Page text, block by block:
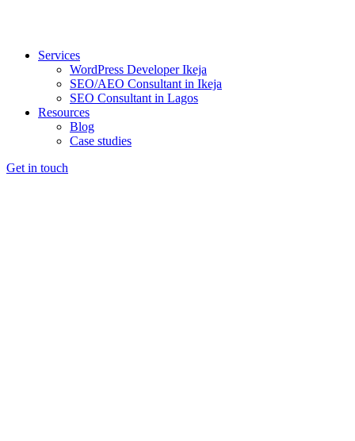
Services
WordPress Developer Ikeja
SEO/AEO Consultant in Ikeja
SEO Consultant in Lagos
Resources
Blog
Case studies
Get in touch